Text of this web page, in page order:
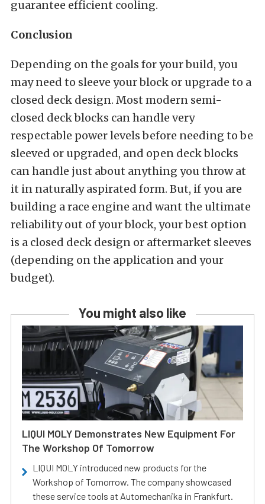
guarantee efficient cooling.
Conclusion
Depending on the goals for your build, you
may need to sleeve your block or upgrade to a
closed deck design. Most modern semi-
closed deck blocks can handle very
respectable power levels before needing to be
sleeved or upgraded, and open deck blocks
can handle just about anything you throw at
it in naturally aspirated form. But, if you are
building a race engine and want the ultimate
reliability out of your block, your best option
is a closed deck design or aftermarket sleeves
(depending on the application and your
budget).
You might also like
LIQUI MOLY Demonstrates New Equipment For
The Workshop Of Tomorrow
LIQUI MOLY introduced new products for the
Workshop of Tomorrow. The company showcased
these service tools at Automechanika in Frankfurt.